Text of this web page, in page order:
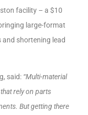
facility – a $10
large-format
shortening lead
said: “Multi-material
rely on parts
But getting there